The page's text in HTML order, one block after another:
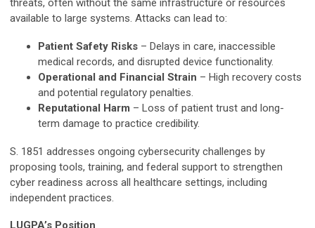
threats, often without the same infrastructure or resources
available to large systems. Attacks can lead to:
Patient Safety Risks – Delays in care, inaccessible
medical records, and disrupted device functionality.
Operational and Financial Strain – High recovery costs
and potential regulatory penalties.
Reputational Harm – Loss of patient trust and long-
term damage to practice credibility.
S. 1851 addresses ongoing cybersecurity challenges by
proposing tools, training, and federal support to strengthen
cyber readiness across all healthcare settings, including
independent practices.
LUGPA’s Position